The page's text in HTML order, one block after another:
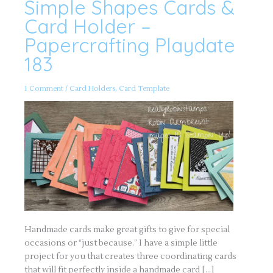
Simple Shapes Cards &
Card Holder –
Papercrafting Playdate
183
1 Comment / Card Holders, Card Template
Handmade cards make great gifts to give for special
occasions or “just because.” I have a simple little
project for you that creates three coordinating cards
that will fit perfectly inside a handmade card […]
Shapes
Cards
&
Card
Holder
–
Papercrafting
Playdate
183